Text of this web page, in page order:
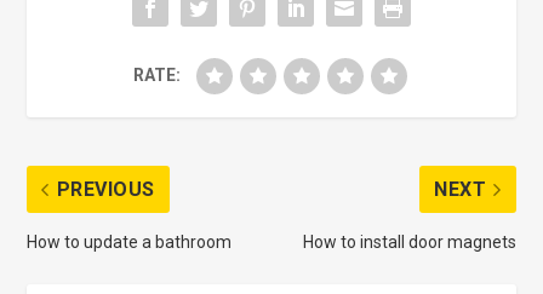
RATE:
PREVIOUS
How to update a bathroom
NEXT
How to install door magnets